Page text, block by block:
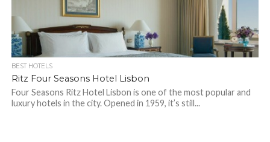
BEST HOTELS
Ritz Four Seasons Hotel Lisbon
Four Seasons Ritz Hotel Lisbon is one of the most popular and
luxury hotels in the city. Opened in 1959, it’s still...